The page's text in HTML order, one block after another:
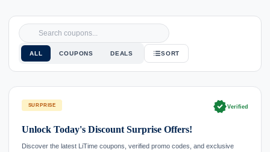
ALL COUPONS DEALS SORT
SURPRISE verifiedVerified
Unlock Today's Discount Surprise Offers!
Discover the latest LiTime coupons, verified promo codes, and exclusive